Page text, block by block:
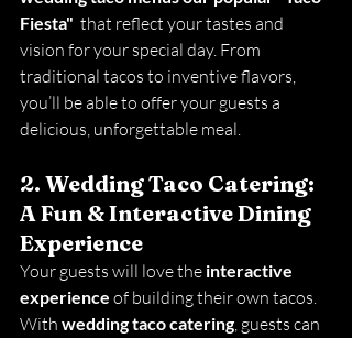
Fiesta" that reflect your tastes and
vision for your special day. From
traditional tacos to inventive flavors,
you’ll be able to offer your guests a
delicious, unforgettable meal.
2. Wedding Taco Catering:
A Fun & Interactive Dining
Experience
Your guests will love the interactive
experience of building their own tacos.
With wedding taco catering, guests can